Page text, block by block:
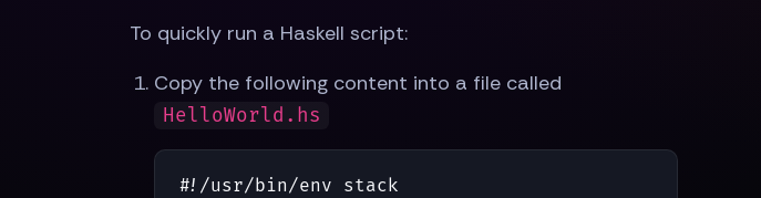
To quickly run a Haskell script:
Copy the following content into a file called
HelloWorld.hs
#!/usr/bin/env stack